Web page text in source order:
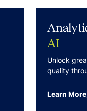
AI
Unlock
quality
blend of AI,
Learn More